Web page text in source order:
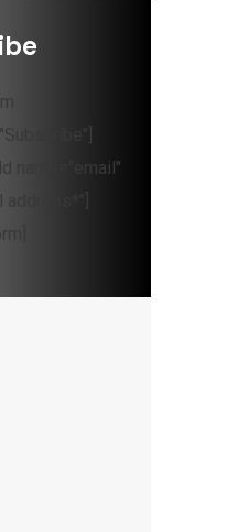
name="email"
address*"]